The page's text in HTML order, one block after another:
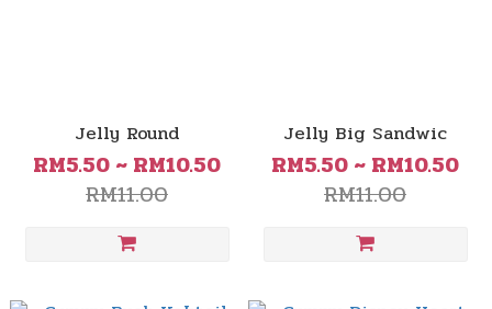
Jelly Round
RM5.50 ~ RM10.50
RM11.00
Jelly Big Sandwic
RM5.50 ~ RM10.50
RM11.00